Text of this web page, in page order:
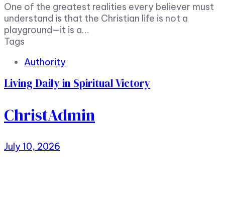
One of the greatest realities every believer must
understand is that the Christian life is not a
playground—it is a…
Tags
Authority
Living Daily in Spiritual Victory
ChristAdmin
July 10, 2026